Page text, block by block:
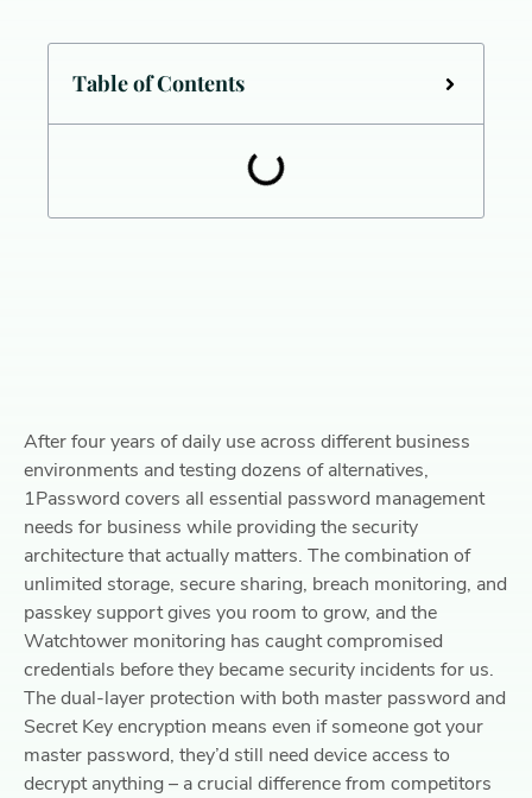
Table of Contents
After four years of daily use across different business
environments and testing dozens of alternatives,
1Password covers all essential password management
needs for business while providing the security
architecture that actually matters. The combination of
unlimited storage, secure sharing, breach monitoring, and
passkey support gives you room to grow, and the
Watchtower monitoring has caught compromised
credentials before they became security incidents for us.
The dual-layer protection with both master password and
Secret Key encryption means even if someone got your
master password, they’d still need device access to
decrypt anything – a crucial difference from competitors